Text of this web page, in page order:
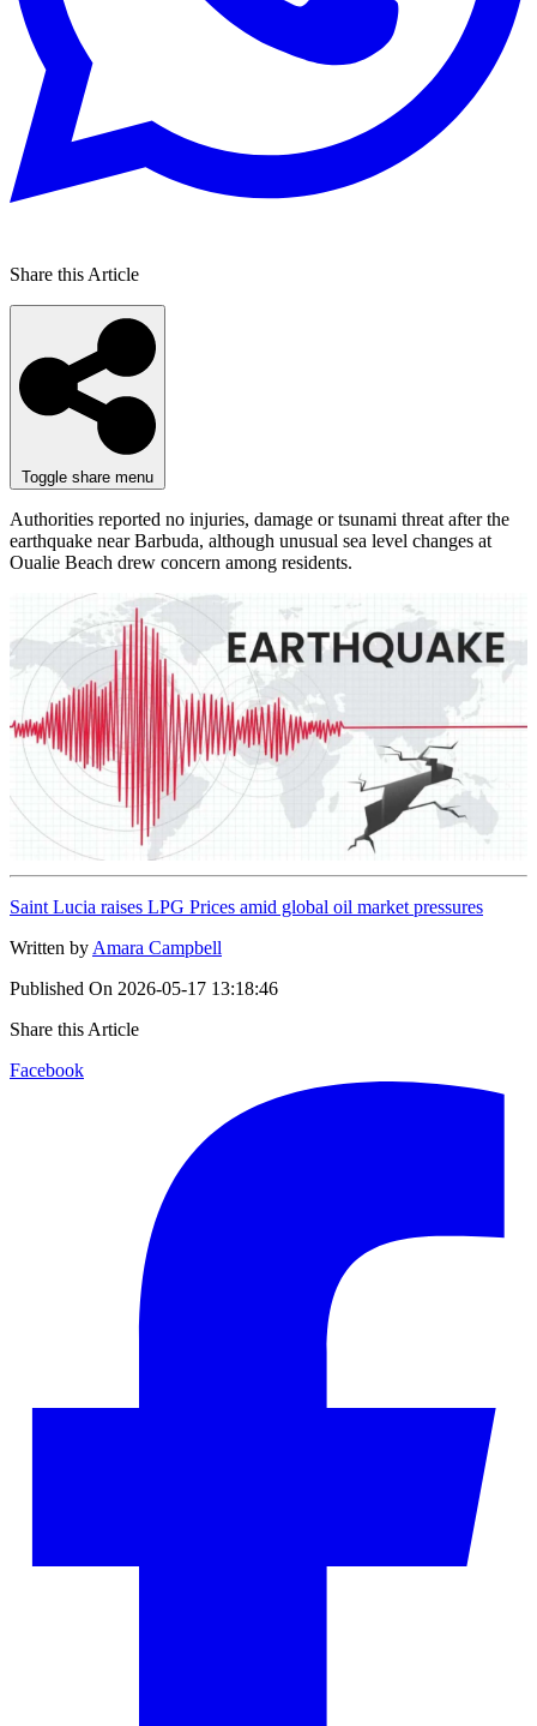
Share this Article
Toggle share menu
Authorities reported no injuries, damage or tsunami threat after the
earthquake near Barbuda, although unusual sea level changes at
Oualie Beach drew concern among residents.
Saint Lucia raises LPG Prices amid global oil market pressures
Written by Amara Campbell
Published On 2026-05-17 13:18:46
Share this Article
Facebook